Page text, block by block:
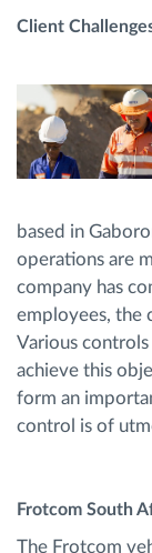
Client
based in
operations are
company has
employees, the
Various
achieve this
form an
control is of
Frotcom South
The Frotcom